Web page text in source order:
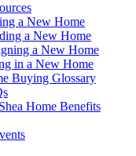
a New Home
a New Home
a New Home
in a New Home
Buying Glossary
Home Benefits